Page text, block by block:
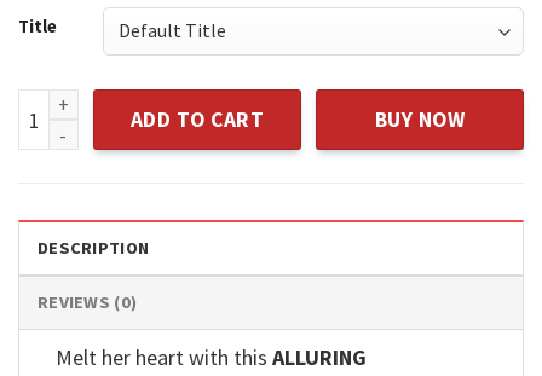
Title
To My Daughter Necklace From Dad Father You're Braver
ADD TO CART BUY NOW
DESCRIPTION
REVIEWS (0)
Melt her heart with this ALLURING